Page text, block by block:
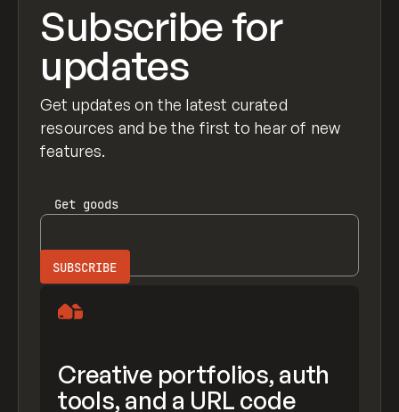
Subscribe for
updates
Get updates on the latest curated
resources and be the first to hear of new
features.
Get goods
Creative portfolios, auth
tools, and a URL code